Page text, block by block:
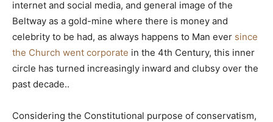
internet and social media, and general image of the
Beltway as a gold-mine where there is money and
celebrity to be had, as always happens to Man ever since
the Church went corporate in the 4th Century, this inner
circle has turned increasingly inward and clubsy over the
past decade..
Considering the Constitutional purpose of conservatism,